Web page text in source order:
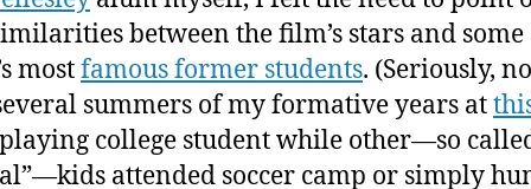
between the film’s stars and some
mostfamous former students. (Seriously,
summers of my formative years at
college student while other—so
attended soccer camp or simply